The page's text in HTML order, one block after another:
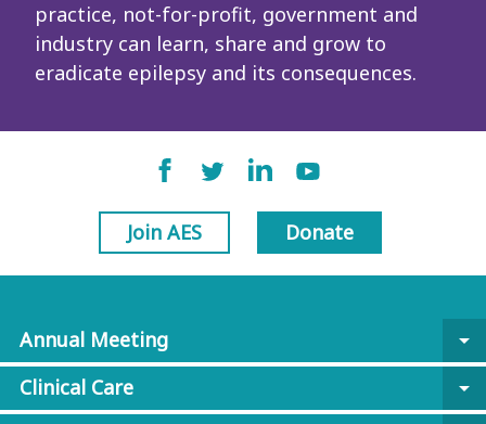
practice, not-for-profit, government and
industry can learn, share and grow to
eradicate epilepsy and its consequences.
Join AES Donate
Annual Meeting
arrow_drop_down
Clinical Care
arrow_drop_down